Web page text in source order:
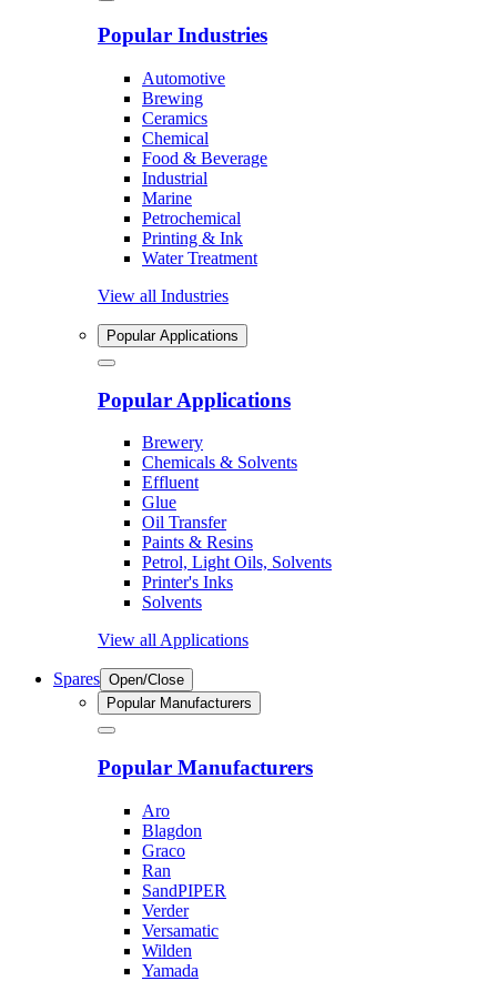
Popular Industries
Automotive
Brewing
Ceramics
Chemical
Food & Beverage
Industrial
Marine
Petrochemical
Printing & Ink
Water Treatment
View all Industries
Popular Applications
Popular Applications
Brewery
Chemicals & Solvents
Effluent
Glue
Oil Transfer
Paints & Resins
Petrol, Light Oils, Solvents
Printer's Inks
Solvents
View all Applications
Spares Open/Close
Popular Manufacturers
Popular Manufacturers
Aro
Blagdon
Graco
Ran
SandPIPER
Verder
Versamatic
Wilden
Yamada